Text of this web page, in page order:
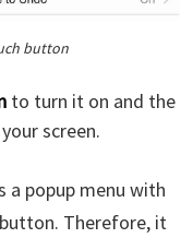
button
to turn it on and the
screen.
a popup menu with
Therefore, it